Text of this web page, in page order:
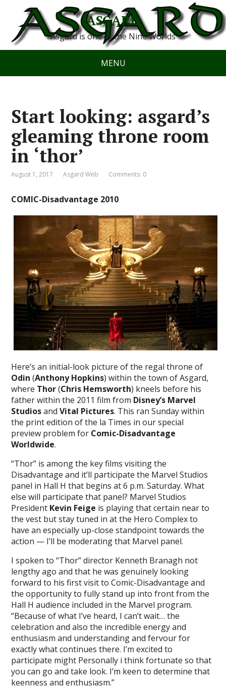
ASGARD
Asgard is one of the Nine Worlds
MENU
Start looking: asgard’s
gleaming throne room
in ‘thor’
August 1, 2017 Asgard Web Comments: 0
COMIC-Disadvantage 2010
Here’s an initial-look picture of the regal throne of
Odin (Anthony Hopkins) within the town of Asgard,
where Thor(Chris Hemsworth) kneels before his
father within the 2011 film from Disney’s Marvel
StudiosandVital Pictures. This ran Sunday within
the print edition of the la Times in our special
preview problem for Comic-Disadvantage
Worldwide.
“Thor” is among the key films visiting the
Disadvantage and it’ll participate the Marvel Studios
panel in Hall H that begins at 6 p.m. Saturday. What
else will participate that panel? Marvel Studios
President Kevin Feige is playing that certain near to
the vest but stay tuned in at the Hero Complex to
have an especially up-close standpoint towards the
action — I’ll be moderating that Marvel panel.
I spoken to “Thor” director Kenneth Branagh not
lengthy ago and that he was genuinely looking
forward to his first visit to Comic-Disadvantage and
the opportunity to fully stand up into front from the
Hall H audience included in the Marvel program.
“Because of what I’ve heard, I can’t wait… the
celebration and also the incredible energy and
enthusiasm and understanding and fervour for
exactly what continues there. I’m excited to
participate might Personally i think fortunate so that
you can go and take look. I’m keen to determine that
keenness and enthusiasm.”